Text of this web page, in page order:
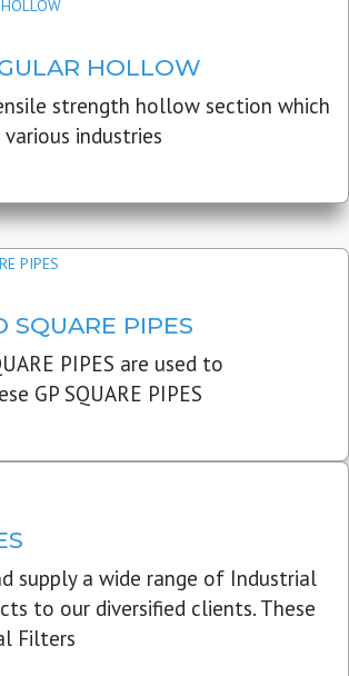
HOLLOW
strength hollow section which
industries
SQUARE PIPES
PIPES are used to
GP SQUARE PIPES
supply a wide range of Industrial
to our diversified clients. These
Filters